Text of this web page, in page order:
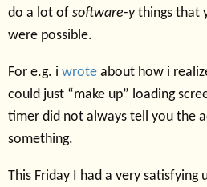
do a lot of software-ythings that
were possible.
For e.g. i wrote about how i
could just “make up” loading
timer did not always tell you the
something.
This Friday I had a very satisfying